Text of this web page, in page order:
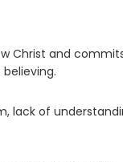
Christ and
lack of